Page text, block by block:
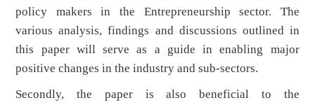
policy makers in the Entrepreneurship sector. The
various analysis, findings and discussions outlined in
this paper will serve as a guide in enabling major
positive changes in the industry and sub-sectors.
Secondly, the paper is also beneficial to the